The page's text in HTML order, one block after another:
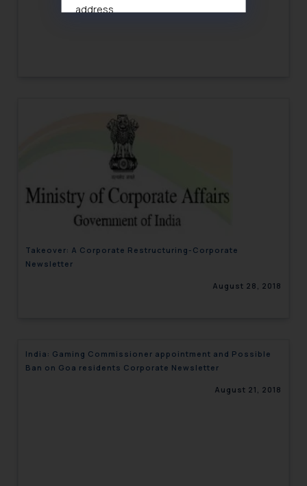
Takeover: A Corporate Restructuring-Corporate
Newsletter
August 28, 2018
India: Gaming Commissioner appointment and Possible
Ban on Goa residents Corporate Newsletter
August 21, 2018
address
fraudsters. Please note that we
will not be liable for any liability
whatsoever for any loss that the
general public may incur owing to
engaging with or responding to
such emails.
In case you come across any such
correspondence, you may kindly
that we can investigate the same
Security Officer
Email ID: